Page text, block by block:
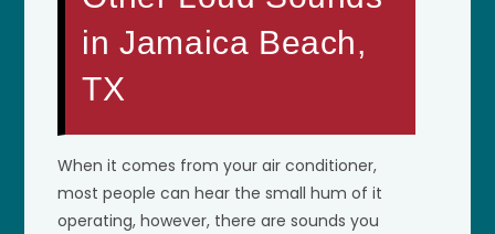
in Jamaica Beach,
TX
When it comes from your air conditioner,
most people can hear the small hum of it
operating, however, there are sounds you